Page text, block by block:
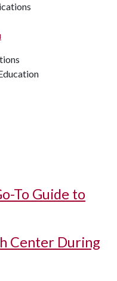
To Guide to
Center During